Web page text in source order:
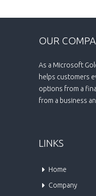
OUR
As a Microsoft
helps customers
options from a
from a business
LINKS
Home
Company